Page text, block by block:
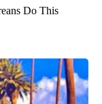
Do This